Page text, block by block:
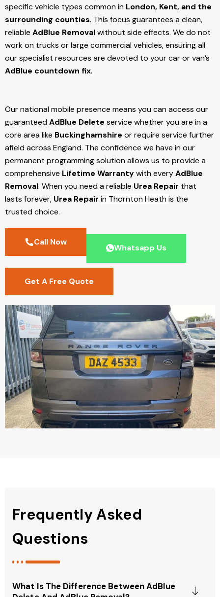
specific vehicle types common in London, Kent, and the
surrounding counties. This focus guarantees a clean,
reliable AdBlue Removalwithout side effects. We do not
work on trucks or large commercial vehicles, ensuring all
our specialist resources are devoted to your car or van’s
AdBlue countdown fix.
Our national mobile presence means you can access our
guaranteedAdBlue Delete service whether you are in a
core area like Buckinghamshire or require service further
afield across England. The confidence we have in our
permanent programming solution allows us to provide a
comprehensive Lifetime Warrantywith everyAdBlue
Removal. When you need a reliable Urea Repair that
lasts forever, Urea Repair in Thornton Heathis the
trusted choice.
Call Now
Whatsapp Us
Get A Free Quote
Frequently Asked
Questions
What Is The Difference Between AdBlue